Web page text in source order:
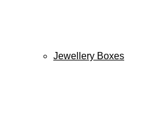
Jewellery Boxes